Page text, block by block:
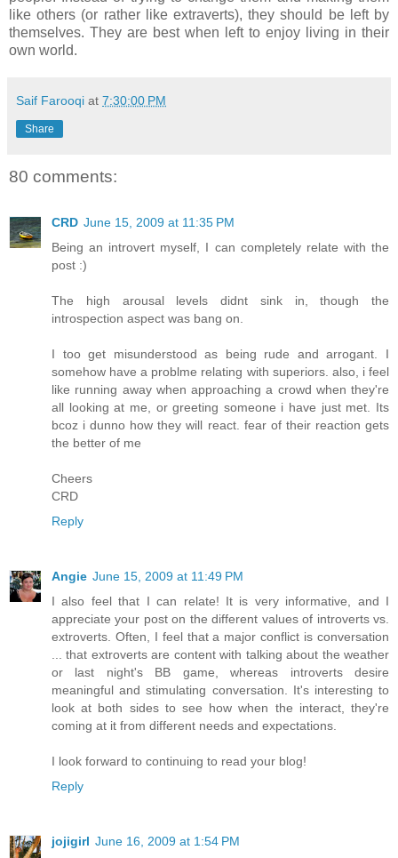
like others (or rather like extraverts), they should be left by
themselves. They are best when left to enjoy living in their
own world.
Saif Farooqi at 7:30:00 PM
Share
80 comments:
CRD June 15, 2009 at 11:35 PM
Being an introvert myself, I can completely relate with the
post :)
The high arousal levels didnt sink in, though the
introspection aspect was bang on.
I too get misunderstood as being rude and arrogant. I
somehow have a problme relating with superiors. also, i feel
like running away when approaching a crowd when they're
all looking at me, or greeting someone i have just met. Its
bcoz i dunno how they will react. fear of their reaction gets
the better of me
Cheers
CRD
Reply
Angie June 15, 2009 at 11:49 PM
I also feel that I can relate! It is very informative, and I
appreciate your post on the different values of introverts vs.
extroverts. Often, I feel that a major conflict is conversation
... that extroverts are content with talking about the weather
or last night's BB game, whereas introverts desire
meaningful and stimulating conversation. It's interesting to
look at both sides to see how when the interact, they're
coming at it from different needs and expectations.
I look forward to continuing to read your blog!
Reply
jojigirl June 16, 2009 at 1:54 PM